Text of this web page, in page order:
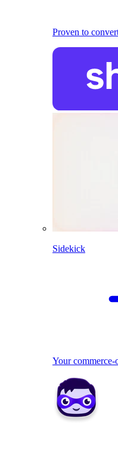
Proven to
Sidekick
Your commerce-